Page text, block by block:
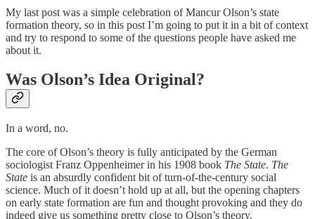
My last post was a simple celebration of Mancur Olson’s state
formation theory, so in this post I’m going to put it in a bit of context
and try to respond to some of the questions people have asked me
about it.
Was Olson’s Idea Original?
In a word, no.
The core of Olson’s theory is fully anticipated by the German
sociologist Franz Oppenheimer in his 1908 book The State. The
State is an absurdly confident bit of turn-of-the-century social
science. Much of it doesn’t hold up at all, but the opening chapters
on early state formation are fun and thought provoking and they do
indeed give us something pretty close to Olson’s theory.